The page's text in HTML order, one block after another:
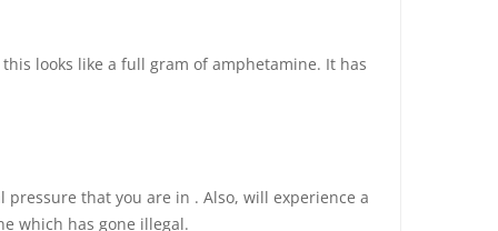
looks like a full gram of amphetamine. It has
that you are in . Also, will experience a
which has gone illegal.